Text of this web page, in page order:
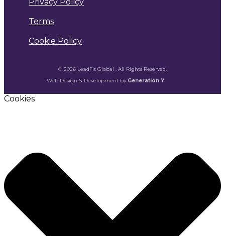
Terms
Cookie Policy
© 2026 LeadFit Global . All Rights Reserved.
Web Design & Development by Generation Y
Cookies